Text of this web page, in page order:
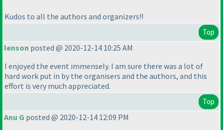
Kudos to all the authors and organizers!!
Top
lenson posted @ 2020-12-14 10:25 AM
I enjoyed the event immensely. I am sure there was a lot of
hard work put in by the organisers and the authors, and this
effort is very much appreciated.
Top
Anu G posted @ 2020-12-14 12:09 PM